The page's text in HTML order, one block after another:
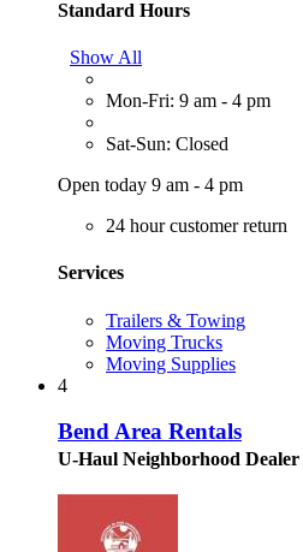
Standard Hours
Show All
Mon-Fri: 9 am - 4 pm
Sat-Sun: Closed
Open today 9 am - 4 pm
24 hour customer return
Services
Trailers & Towing
Moving Trucks
Moving Supplies
4
Bend Area Rentals
U-Haul Neighborhood Dealer